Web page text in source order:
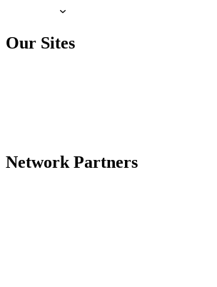
Our Sites
Network Partners